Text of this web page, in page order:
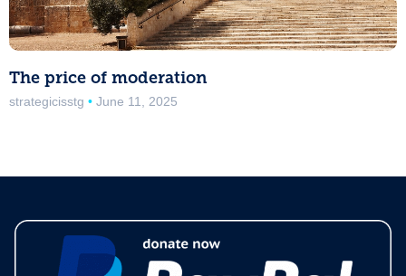
The price of moderation
strategicisstg June 11, 2025